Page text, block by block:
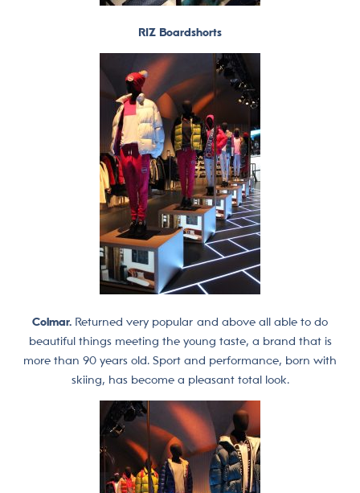
RIZ Boardshorts
Colmar. Returned very popular and above all able to do
beautiful things meeting the young taste, a brand that is
more than 90 years old. Sport and performance, born with
skiing, has become a pleasant total look.